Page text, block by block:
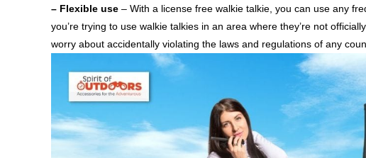
– Flexible use – With a license free walkie talkie, you can use any
you’re trying to use walkie talkies in an area where they’re not
worry about accidentally violating the laws and regulations of any